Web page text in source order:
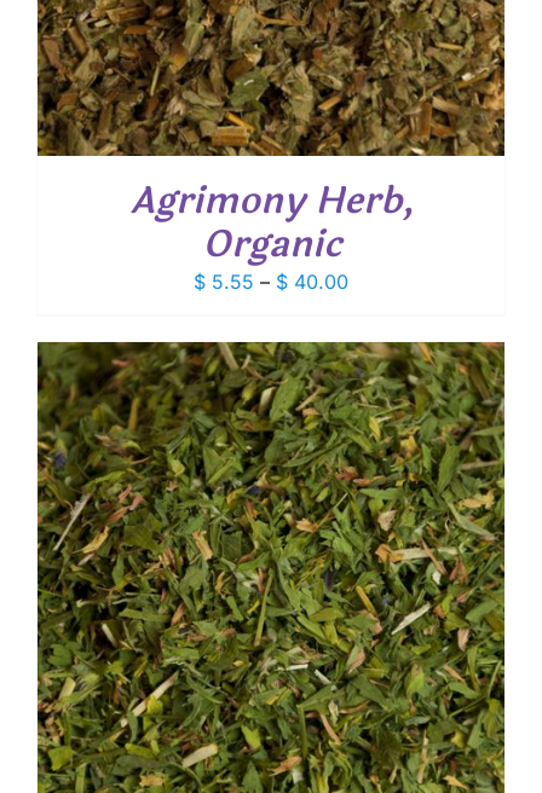
Agrimony Herb,
Organic
$ 5.55 – $ 40.00Price
$ 5.55
through
$ 40.00